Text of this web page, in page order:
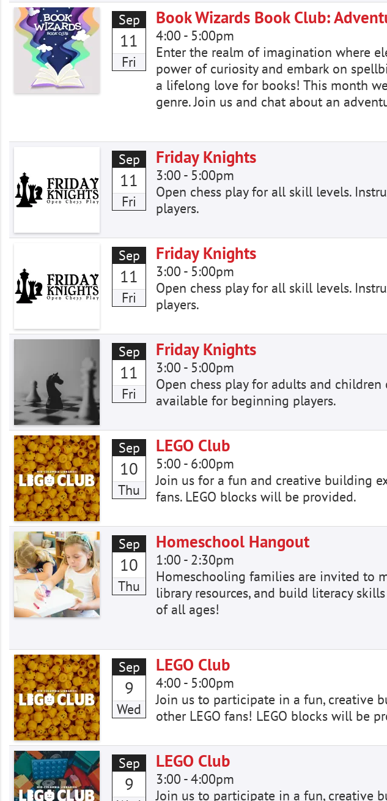
Sep
11
Fri
Book Wizards Book Club:
4:00 - 5:00pm
Enter the realm of imagination where
power of curiosity and embark on
a lifelong love for books! This month
genre. Join us and chat about an
Sep
11
Fri
Friday Knights
3:00 - 5:00pm
Open chess play for all skill levels.
players.
Sep
11
Fri
Friday Knights
3:00 - 5:00pm
Open chess play for all skill levels.
players.
Sep
11
Fri
Friday Knights
3:00 - 5:00pm
Open chess play for adults and
available for beginning players.
Sep
10
Thu
LEGO Club
5:00 - 6:00pm
Join us for a fun and creative building
fans. LEGO blocks will be provided.
Sep
10
Thu
Homeschool Hangout
1:00 - 2:30pm
Homeschooling families are invited to
library resources, and build literacy
of all ages!
Sep
9
Wed
LEGO Club
4:00 - 5:00pm
Join us to participate in a fun, creative
other LEGO fans! LEGO blocks will be
Sep
9
LEGO Club
3:00 -4:00pm
Join us to participate in a fun, creative